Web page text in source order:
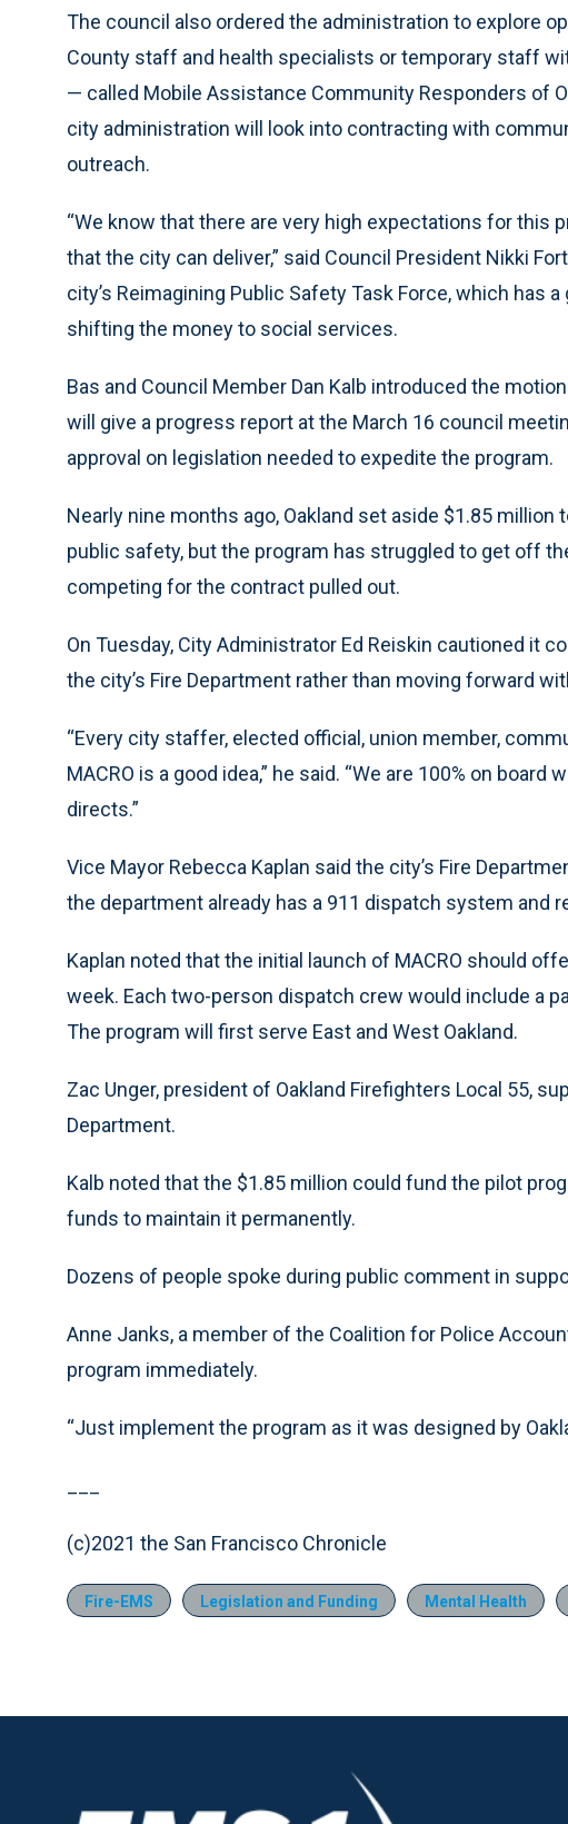
The council also ordered the administration to explore
County staff and health specialists or temporary staff
— called Mobile Assistance Community Responders of
city administration will look into contracting with
outreach.
“We know that there are very high expectations for this
that the city can deliver,” said Council President Nikki
city’s Reimagining Public Safety Task Force, which has
shifting the money to social services.
Bas and Council Member Dan Kalb introduced the
will give a progress report at the March 16 council
approval on legislation needed to expedite the program.
Nearly nine months ago, Oakland set aside $1.85
public safety, but the program has struggled to get off
competing for the contract pulled out.
On Tuesday, City Administrator Ed Reiskin cautioned it
the city’s Fire Department rather than moving forward
“Every city staffer, elected official, union member,
MACRO is a good idea,” he said. “We are 100% on
directs.”
Vice Mayor Rebecca Kaplan said the city’s Fire
the department already has a 911 dispatch system and
Kaplan noted that the initial launch of MACRO should
week. Each two-person dispatch crew would include a
The program will first serve East and West Oakland.
Zac Unger, president of Oakland Firefighters Local 55,
Department.
Kalb noted that the $1.85 million could fund the pilot
funds to maintain it permanently.
Dozens of people spoke during public comment in
Anne Janks, a member of the Coalition for Police
program immediately.
“Just implement the program as it was designed by
(c)2021 the San Francisco Chronicle
Fire-EMS Legislation and Funding Mental Health